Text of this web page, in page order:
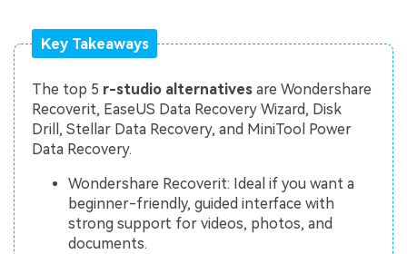
Key Takeaways
The top 5 r-studio alternatives are Wondershare
Recoverit, EaseUS Data Recovery Wizard, Disk
Drill, Stellar Data Recovery, and MiniTool Power
Data Recovery.
Wondershare Recoverit: Ideal if you want a
beginner-friendly, guided interface with
strong support for videos, photos, and
documents.